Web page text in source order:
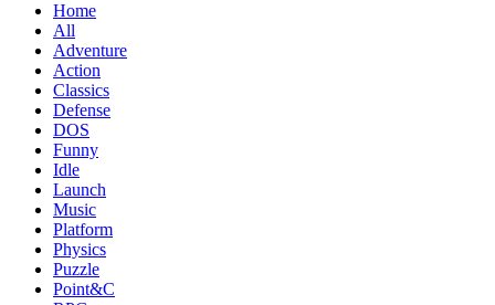
Home
All
Adventure
Action
Classics
Defense
DOS
Funny
Idle
Launch
Music
Platform
Physics
Puzzle
Point&C